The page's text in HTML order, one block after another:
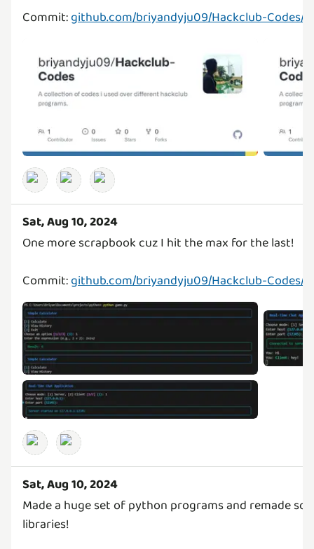
Commit:github.com/briyandyju09/Hackclub-Codes/
Sat, Aug 10, 2024
One more scrapbook cuz I hit the max for the last!
Commit:github.com/briyandyju09/Hackclub-Codes/
Sat, Aug 10, 2024
Made a huge set of python programs and remade
libraries!